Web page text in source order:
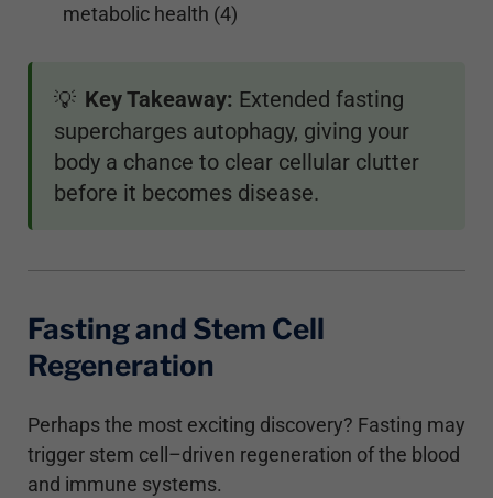
metabolic health (4)
💡 Key Takeaway: Extended fasting
supercharges autophagy, giving your
body a chance to clear cellular clutter
before it becomes disease.
Fasting and Stem Cell
Regeneration
Perhaps the most exciting discovery? Fasting may
trigger stem cell–driven regeneration of the blood
and immune systems.